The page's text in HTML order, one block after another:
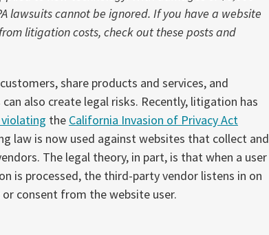
lawsuits cannot be ignored. If you have a website
litigation costs, check out these posts and
share products and services, and
also create legal risks. Recently, litigation has
the California Invasion of Privacy Act
law is now used against websites that collect and
The legal theory, in part, is that when a user
is processed, the third-party vendor listens in on
consent from the website user.